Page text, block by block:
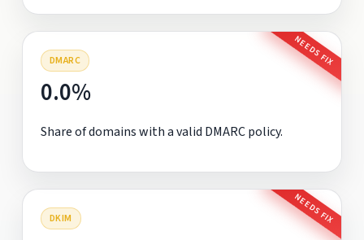
DMARC NEEDS FIX
0.0%
Share of domains with a valid DMARC policy.
DKIM NEEDS FIX